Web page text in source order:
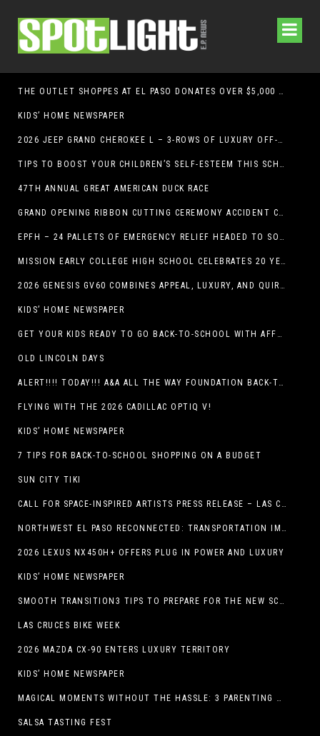
THE OUTLET SHOPPES AT EL PASO DONATES OVER $5,000 TO BRAIN & BEHAVIOR RESEARCH FOUNDATION IN SUPPORT OF MENTAL HEALTH AWARENESS AND SUICIDE PREVENTION
KIDS’ HOME NEWSPAPER
2026 JEEP GRAND CHEROKEE L – 3-ROWS OF LUXURY OFF-ROADING!
TIPS TO BOOST YOUR CHILDREN’S SELF-ESTEEM THIS SCHOOL YEAR
47TH ANNUAL GREAT AMERICAN DUCK RACE
GRAND OPENING RIBBON CUTTING CEREMONY ACCIDENT CLINIC EL PASO CHIROPRACTOR
EPFH – 24 PALLETS OF EMERGENCY RELIEF HEADED TO SOUTH TEXAS FLOOD RESPONSE
MISSION EARLY COLLEGE HIGH SCHOOL CELEBRATES 20 YEARS
2026 GENESIS GV60 COMBINES APPEAL, LUXURY, AND QUIRKINESS
KIDS’ HOME NEWSPAPER
GET YOUR KIDS READY TO GO BACK-TO-SCHOOL WITH AFFORDABLE HEALTH COVERAGE
OLD LINCOLN DAYS
ALERT!!!! TODAY!!! A&A ALL THE WAY FOUNDATION BACK-TO-SCHOOL SHOE DRIVE FRIDAY, JULY 17
FLYING WITH THE 2026 CADILLAC OPTIQ V!
KIDS’ HOME NEWSPAPER
7 TIPS FOR BACK-TO-SCHOOL SHOPPING ON A BUDGET
SUN CITY TIKI
CALL FOR SPACE-INSPIRED ARTISTS PRESS RELEASE – LAS CRUCES SPACE FESTIVAL
NORTHWEST EL PASO RECONNECTED: TRANSPORTATION IMPROVEMENTS AND SUN METRO SERVICE RESTORE ACCESS TO GROWING WESTSIDE DESTINATION
2026 LEXUS NX450H+ OFFERS PLUG IN POWER AND LUXURY
KIDS’ HOME NEWSPAPER
SMOOTH TRANSITION3 TIPS TO PREPARE FOR THE NEW SCHOOL YEAR
LAS CRUCES BIKE WEEK
2026 MAZDA CX-90 ENTERS LUXURY TERRITORY
KIDS’ HOME NEWSPAPER
MAGICAL MOMENTS WITHOUT THE HASSLE: 3 PARENTING HACKS TO HELP MAKE SUMMER MEMORABLE
SALSA TASTING FEST